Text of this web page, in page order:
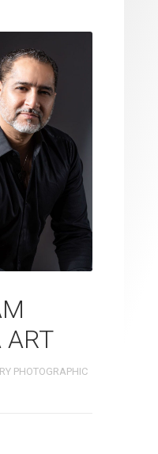
ART
PHOTOGRAPHIC